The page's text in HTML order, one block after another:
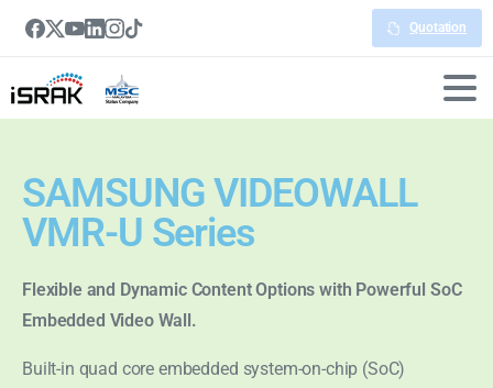
Quotation
SAMSUNG VIDEOWALL
VMR-U Series
Flexible and Dynamic Content Options with Powerful SoC
Embedded Video Wall.
Built-in quad core embedded system-on-chip (SoC)